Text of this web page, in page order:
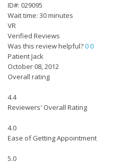
ID#: 029095
Wait time: 30 minutes
VR
Verified Reviews
Was this review helpful?00
Patient Jack
October 08, 2012
Overall rating
4.4
Reviewers' Overall Rating
4.0
Ease of Getting Appointment
5.0